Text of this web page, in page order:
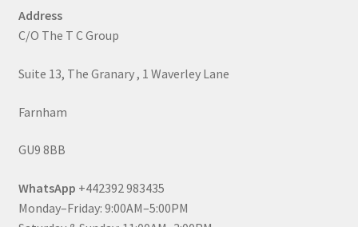
Address
C/O The T C Group
Suite 13, The Granary , 1 Waverley Lane
Farnham
GU9 8BB
WhatsApp +442392 983435
Monday–Friday: 9:00AM–5:00PM